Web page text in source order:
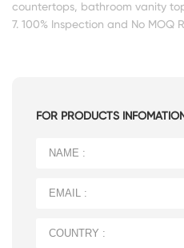
countertops, bathroom vanity
7. 100% Inspection and No MOQ
FOR PRODUCTS